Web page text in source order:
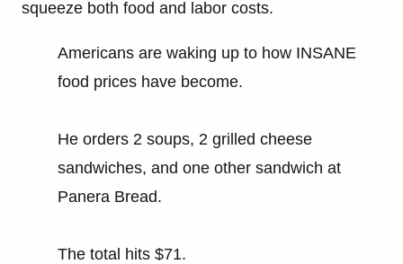
squeeze both food and labor costs.
Americans are waking up to how INSANE
food prices have become.
He orders 2 soups, 2 grilled cheese
sandwiches, and one other sandwich at
Panera Bread.
The total hits $71.